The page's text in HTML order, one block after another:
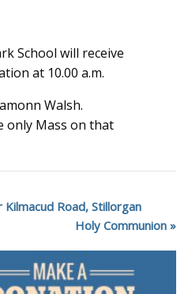
School will receive
at 10.00 a.m.
Walsh.
only Mass on that
Road, Stillorgan
Holy Communion